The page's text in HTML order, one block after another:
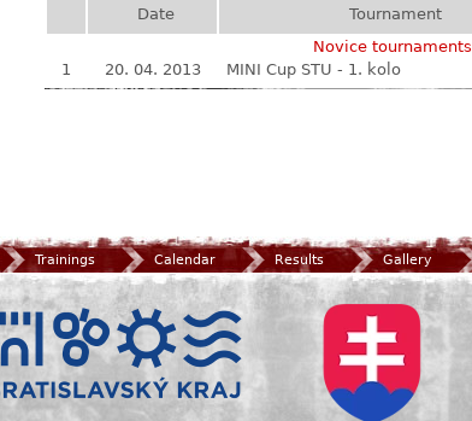
Date Tournament
Novice tournaments
1
20. 04. 2013 MINI Cup STU - 1. kolo
Trainings Calendar Results Gallery